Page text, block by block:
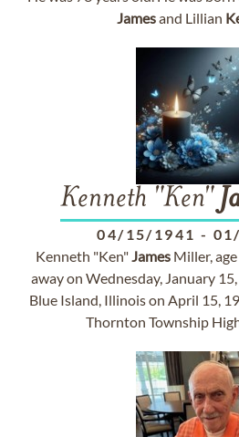
Jamesand Lillian
Kenneth "Ken"
04/15/1941 -
Kenneth "Ken"James Miller,
away on Wednesday, January
Blue Island, Illinois on April 15,
Thornton Township